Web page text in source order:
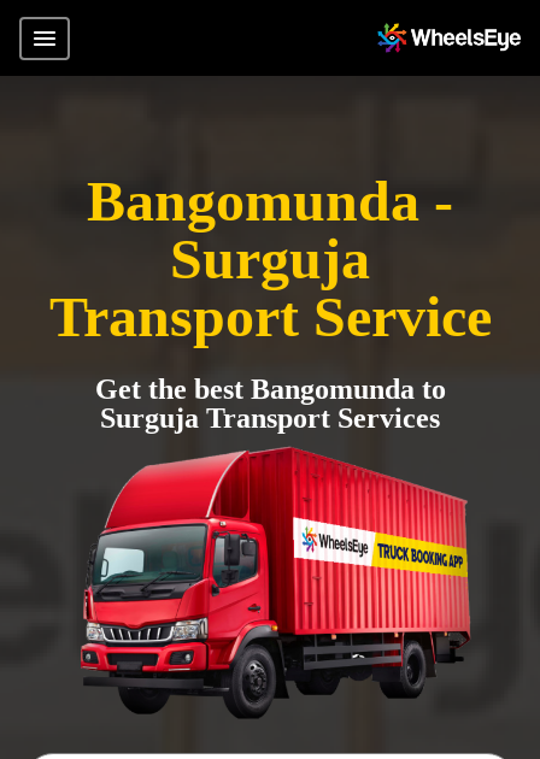
Bangomunda -
Surguja
Transport Service
Get the best Bangomunda to
Surguja Transport Services